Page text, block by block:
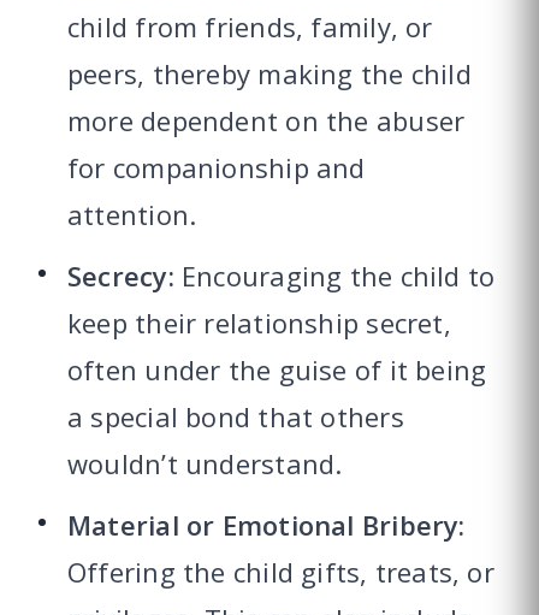
child from friends, family, or
peers, thereby making the child
more dependent on the abuser
for companionship and
attention.
Secrecy: Encouraging the child to
keep their relationship secret,
often under the guise of it being
a special bond that others
wouldn’t understand.
Material or Emotional Bribery:
Offering the child gifts, treats, or